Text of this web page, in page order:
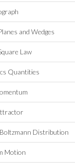
and Wedges
Law
Quantities
Distribution
Motion